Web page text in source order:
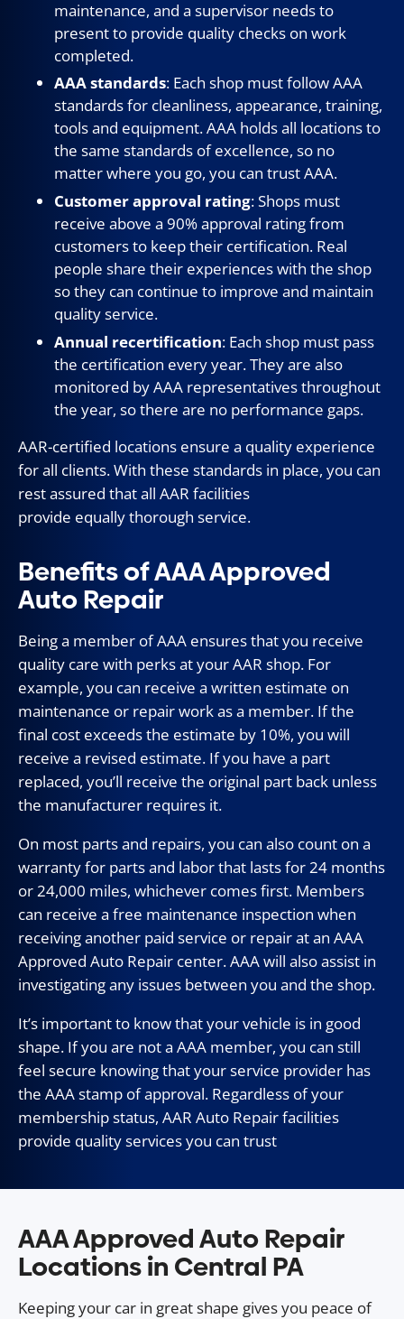
maintenance, and a supervisor needs to
present to provide quality checks on work
completed.
AAA standards: Each shop must follow AAA
standards for cleanliness, appearance, training,
tools and equipment. AAA holds all locations to
the same standards of excellence, so no
matter where you go, you can trust AAA.
Customer approval rating: Shops must
receive above a 90% approval rating from
customers to keep their certification. Real
people share their experiences with the shop
so they can continue to improve and maintain
quality service.
Annual recertification: Each shop must pass
the certification every year. They are also
monitored by AAA representatives throughout
the year, so there are no performance gaps.
AAR-certified locations ensure a quality experience
for all clients. With these standards in place, you can
rest assured that all AAR facilities
provide equally thorough service.
Benefits of AAA Approved
Auto Repair
Being a member of AAA ensures that you receive
quality care with perks at your AAR shop. For
example, you can receive a written estimate on
maintenance or repair work as a member. If the
final cost exceeds the estimate by 10%, you will
receive a revised estimate. If you have a part
replaced, you’ll receive the original part back unless
the manufacturer requires it.
On most parts and repairs, you can also count on a
warranty for parts and labor that lasts for 24 months
or 24,000 miles, whichever comes first. Members
can receive a free maintenance inspection when
receiving another paid service or repair at an AAA
Approved Auto Repair center. AAA will also assist in
investigating any issues between you and the shop.
It’s important to know that your vehicle is in good
shape. If you are not a AAA member, you can still
feel secure knowing that your service provider has
the AAA stamp of approval. Regardless of your
membership status, AAR Auto Repair facilities
provide quality services you can trust
AAA Approved Auto Repair
Locations in Central PA
Keeping your car in great shape gives you peace of